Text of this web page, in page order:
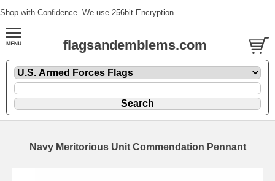
Shop with Confidence. We use 256bit Encryption.
flagsandemblems.com
Navy Meritorious Unit Commendation Pennant